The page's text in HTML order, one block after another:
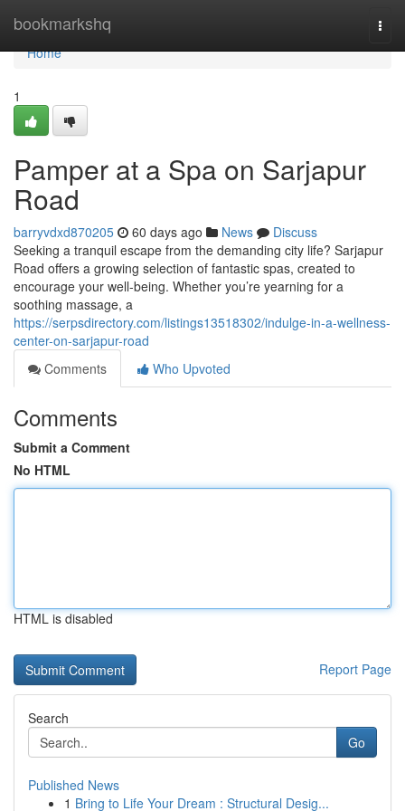
bookmarkshq
Home
Home
1
Pamper at a Spa on Sarjapur
Road
barryvdxd870205 60 days ago News
Discuss
Seeking a tranquil escape from the demanding city life? Sarjapur
Road offers a growing selection of fantastic spas, created to
encourage your well-being. Whether you’re yearning for a
soothing massage, a
https://serpsdirectory.com/listings13518302/indulge-in-a-wellness-
center-on-sarjapur-road
Comments
Who Upvoted
Comments
Submit a Comment
No HTML
HTML is disabled
Report Page
Search
Go
Published News
1 Bring to Life Your Dream : Structural Desig...